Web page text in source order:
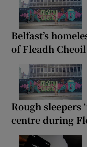
Belfast’s
of Fleadh
Rough sleepers
centre during